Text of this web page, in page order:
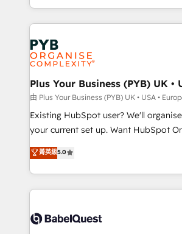
certifications, we are part of the
services are offered in both English &
in high-impact CRM and CMS
onboarding from platforms like
Zoho, Pardot, Marketo, Microsoft
WordPress and legacy CRMs, turning
systems into unified, growth-ready
architectures that accelerate
performance. - Multi-object CRM migration, cleanup,
and implementation. - Pre-built and
integrations across your full tech
- Dashboards, lifecycle campaigns,
nurturing sequences. - Cross-hub
scalable retainers. Let’s make HubSpot your most
powerful growth engine. Built to
Plus Your Business (PYB) UK •
由 Plus Your Business (PYB) UK • USA •
Existing HubSpot user? We'll
your current set up. Want HubSpot Onboarding?
We'll customise your CRM &
processes. Welcome to our Profile! We can help
with... • CRM implementation,
and team training • CRM migration:
Custom API integrations & ERP
菁英級5.0